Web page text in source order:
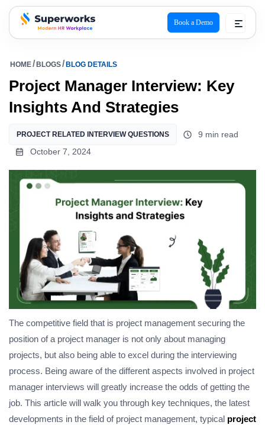
superworks logo
Book a Demo
HOME BLOGS BLOG DETAILS
Project Manager Interview: Key
Insights And Strategies
PROJECT RELATED INTERVIEW QUESTIONS
9 min read
October 7, 2024
The competitive field that is project management securing the
position of a project manager is not only about managing
projects, but also being able to excel during the interviewing
process. Being aware of the different aspects involved in project
manager interviews will greatly increase the odds of getting the
job. This article will walk you through key techniques, the latest
developments in the field of project management, typical project